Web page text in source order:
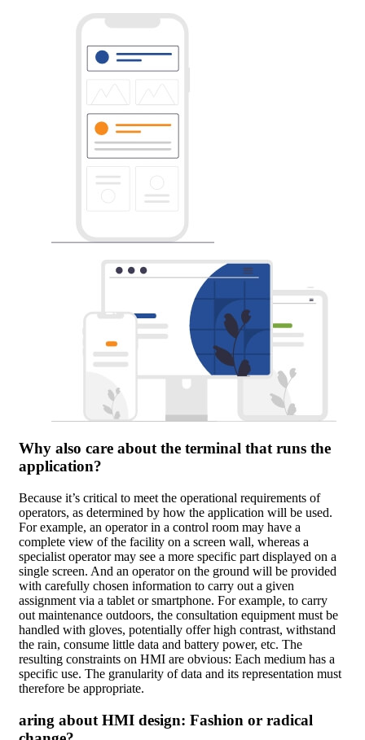
Why also care about the terminal that runs the
application?
Because it’s critical to meet the operational requirements of
operators, as determined by how the application will be used.
For example, an operator in a control room may have a
complete view of the facility on a screen wall, whereas a
specialist operator may see a more specific part displayed on a
single screen. And an operator on the ground will be provided
with carefully chosen information to carry out a given
assignment via a tablet or smartphone. For example, to carry
out maintenance outdoors, the consultation equipment must be
handled with gloves, potentially offer high contrast, withstand
the rain, consume little data and battery power, etc. The
resulting constraints on HMI are obvious: Each medium has a
specific use. The granularity of data and its representation must
therefore be appropriate.
aring about HMI design: Fashion or radical